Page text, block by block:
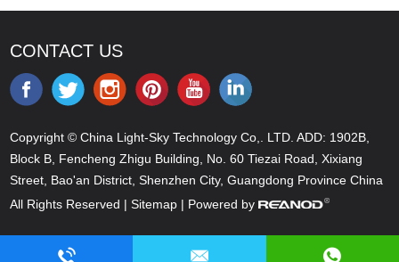
CONTACT US
Copyright © China Light-Sky Technology Co,. LTD. ADD: 1902B,
Block B, Fencheng Zhigu Building, No. 60 Tiezai Road, Xixiang
Street, Bao'an District, Shenzhen City, Guangdong Province China
All Rights Reserved |Sitemap | Powered by